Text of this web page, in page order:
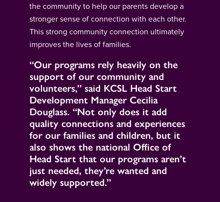
the community to help our parents develop a
stronger sense of connection with each other.
This strong community connection ultimately
improves the lives of families.
“Our programs rely heavily on the
support of our community and
volunteers,” said KCSL Head Start
Development Manager Cecilia
Douglass. “Not only does it add
quality connections and experiences
for our families and children, but it
also shows the national Office of
Head Start that our programs aren’t
just needed, they’re wanted and
widely supported.”